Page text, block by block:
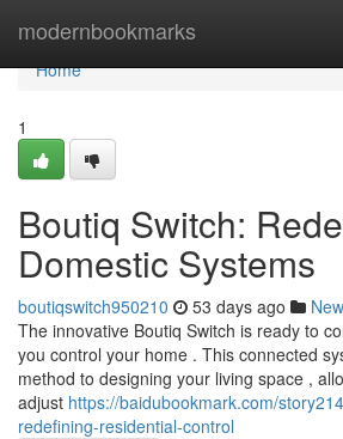
modernbookmarks
Home
Home
1
Boutiq Switch:
Domestic Systems
boutiqswitch950210 53 days ago
The innovative Boutiq Switch is ready to
you control your home . This connected
method to designing your living space ,
adjust https://baidubookmark.com/
redefining-residential-control